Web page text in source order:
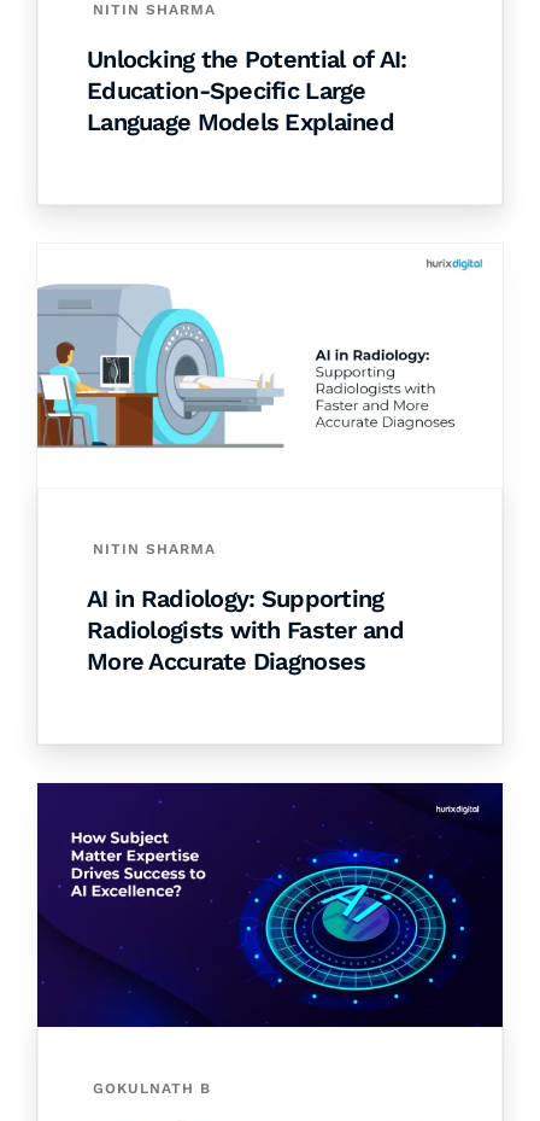
NITIN SHARMA
Unlocking the Potential of AI:
Education-Specific Large
Language Models Explained
NITIN SHARMA
AI in Radiology: Supporting
Radiologists with Faster and
More Accurate Diagnoses
GOKULNATH B